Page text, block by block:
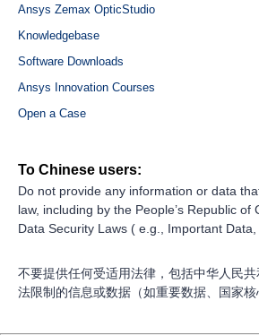
Ansys Zemax OpticStudio
Knowledgebase
Software Downloads
Ansys Innovation Courses
Open a Case
To Chinese users:
Do not provide any information or data
law, including by the People’s Republic of
Data Security Laws ( e.g., Important
不要提供任何受适用法律，包括中华人民
法限制的信息或数据（如重要数据、国家核